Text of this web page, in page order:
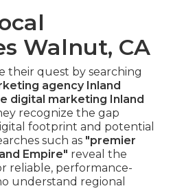
Walnut, CA
their quest by searching
agency Inland
digital marketing Inland
recognize the gap
footprint and potential
such as "premier
Empire" reveal the
reliable, performance-
understand regional